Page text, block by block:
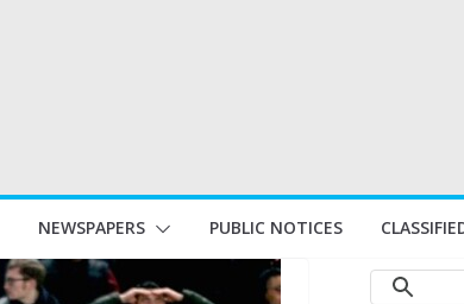
NEWSPAPERS PUBLIC NOTICES